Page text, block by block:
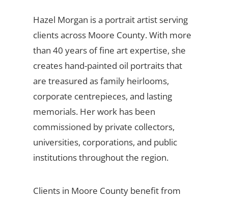
Hazel Morgan is a portrait artist serving
clients across Moore County. With more
than 40 years of fine art expertise, she
creates hand-painted oil portraits that
are treasured as family heirlooms,
corporate centrepieces, and lasting
memorials. Her work has been
commissioned by private collectors,
universities, corporations, and public
institutions throughout the region.
Clients in Moore County benefit from